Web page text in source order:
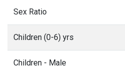
Sex Ratio
Children (0-6) yrs
Children - Male